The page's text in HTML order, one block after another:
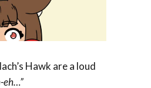
Hawk are a loud
eh…”